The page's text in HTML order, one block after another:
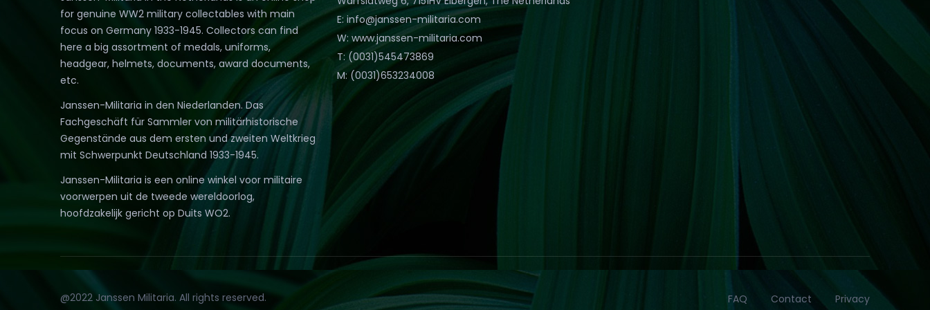
for genuine WW2 military collectables with main
focus on Germany 1933-1945. Collectors can find
here a big assortment of medals, uniforms,
headgear, helmets, documents, award documents,
etc.
Janssen-Militaria in den Niederlanden. Das
Fachgeschäft für Sammler von militärhistorische
Gegenstände aus dem ersten und zweiten Weltkrieg
mit Schwerpunkt Deutschland 1933-1945.
Janssen-Militaria is een online winkel voor militaire
voorwerpen uit de tweede wereldoorlog,
hoofdzakelijk gericht op Duits WO2.
E: info@janssen-militaria.com
W: www.janssen-militaria.com
T: (0031)545473869
M: (0031)653234008
@2022 Janssen Militaria. All rights reserved. FAQ Contact Privacy